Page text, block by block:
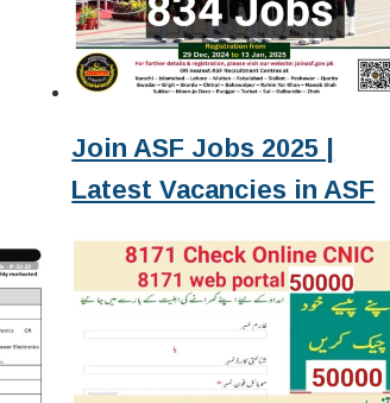
Join ASF Jobs 2025 |
Latest Vacancies in ASF